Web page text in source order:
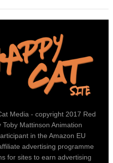
Media - copyright 2017 Red
Mattinson Animation
in the Amazon EU
advertising programme
for sites to earn advertising